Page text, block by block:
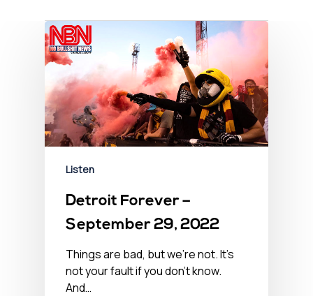
Listen
Detroit Forever –
September 29, 2022
Things are bad, but we’re not. It’s
not your fault if you don't know.
And…